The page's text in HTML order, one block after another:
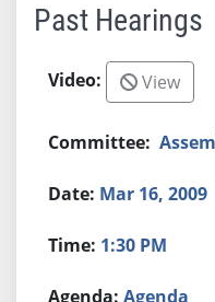
Past Hearings
View
Mar 16, 2009
1:30 PM
Agenda